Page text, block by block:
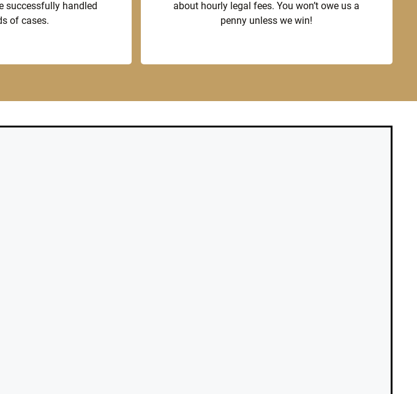
successfully handled
of cases.
about hourly legal fees. You won’t owe us a
penny unless we win!